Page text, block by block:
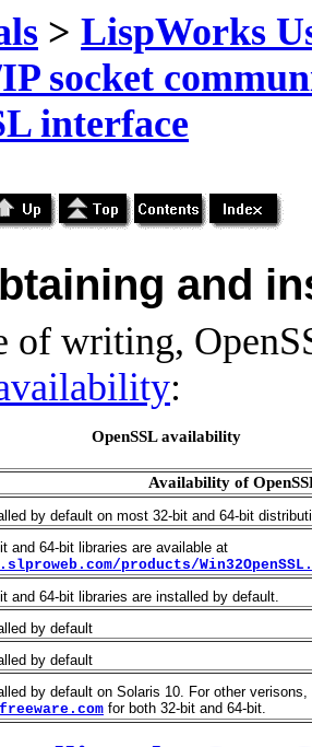
> LispWorks
socket
interface
and
of writing,
:
OpenSSL availability
Availability of
by default on most 32-bit and 64-bit
and 64-bit libraries are available at
products/
and 64-bit libraries are installed by default.
by default
by default
by default on Solaris 10. For other
for both 32-bit and 64-bit.